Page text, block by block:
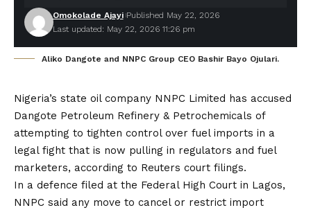
Last updated: May 22, 2026 11:26 pm
Omokolade Ajayi Published May 22, 2026
Aliko Dangote and NNPC Group CEO Bashir Bayo Ojulari.
Nigeria’s state oil company NNPC Limited has accused
Dangote Petroleum Refinery & Petrochemicals of
attempting to tighten control over fuel imports in a
legal fight that is now pulling in regulators and fuel
marketers, according to Reuters court filings.
In a defence filed at the Federal High Court in Lagos,
NNPC said any move to cancel or restrict import